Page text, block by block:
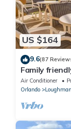
US $164
9.6(87
Family
pool deck
Air Conditioner
Orlando
Loughman